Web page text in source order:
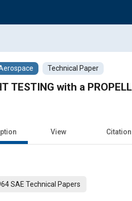
Technical Paper
TESTING with a
View Citation
SAE Technical Papers